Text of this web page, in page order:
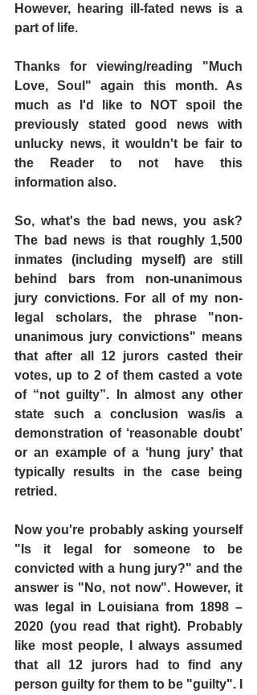
However, hearing ill-fated news is a
part of life.
Thanks for viewing/reading "Much
Love, Soul" again this month. As
much as I'd like to NOT spoil the
previously stated good news with
unlucky news, it wouldn't be fair to
the Reader to not have this
information also.
So, what's the bad news, you ask?
The bad news is that roughly 1,500
inmates (including myself) are still
behind bars from non-unanimous
jury convictions. For all of my non-
legal scholars, the phrase "non-
unanimous jury convictions" means
that after all 12 jurors casted their
votes, up to 2 of them casted a vote
of “not guilty”. In almost any other
state such a conclusion was/is a
demonstration of ‘reasonable doubt’
or an example of a ‘hung jury’ that
typically results in the case being
retried.
Now you're probably asking yourself
"Is it legal for someone to be
convicted with a hung jury?" and the
answer is "No, not now". However, it
was legal in Louisiana from 1898 –
2020 (you read that right). Probably
like most people, I always assumed
that all 12 jurors had to find any
person guilty for them to be "guilty". I